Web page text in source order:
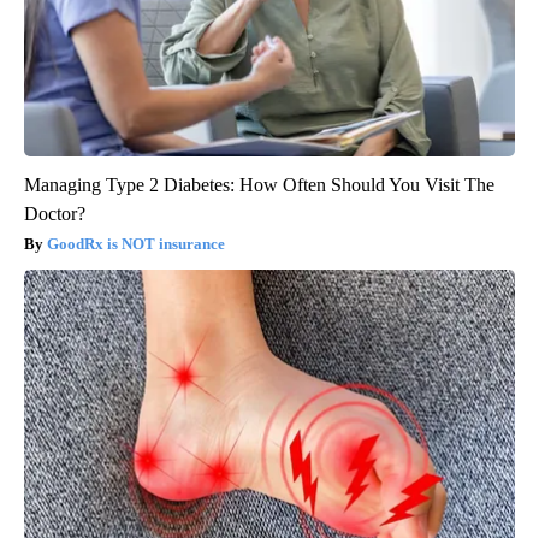
Managing Type 2 Diabetes: How Often Should You Visit The
Doctor?
GoodRx is NOT insurance